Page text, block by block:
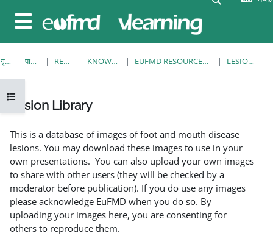
Side panel
Open course index
गृह पृष्ठ पाठ्यक्रमहरु RESOURCES KNOWLEDGE BANK EUFMD RESOURCES: CLINICAL DIAGNOSIS LESION LIBRARY
Lesion Library
This is a database of images of foot and mouth disease
lesions. You may download these images to use in your
own presentations. You can also upload your own images
to share with other users (they will be checked by a
moderator before publication). If you do use any images
please acknowledge EuFMD when you do so. By
uploading your images here, you are consenting for
others to reproduce them.